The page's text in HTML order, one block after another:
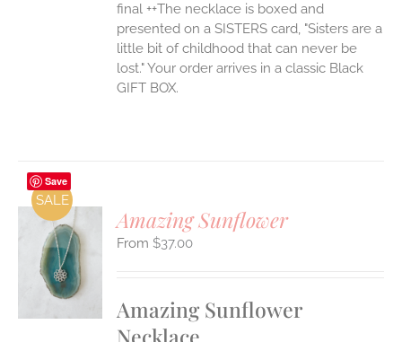
final ++The necklace is boxed and
presented on a SISTERS card, "Sisters are a
little bit of childhood that can never be
lost." Your order arrives in a classic Black
GIFT BOX.
Save
SALE
Amazing Sunflower
$37.00
Amazing Sunflower
Necklace